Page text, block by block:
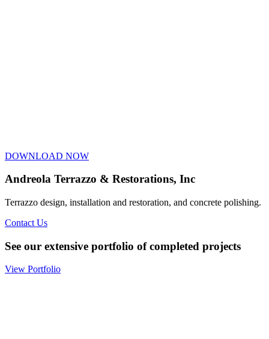
DOWNLOAD NOW
Andreola Terrazzo & Restorations, Inc
Terrazzo design, installation and restoration, and concrete polishing.
Contact Us
See our extensive portfolio of completed projects
View Portfolio